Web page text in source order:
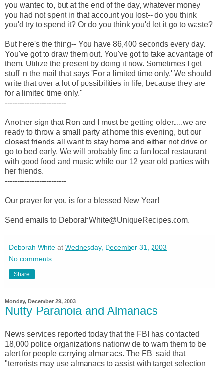
you wanted to, but at the end of the day, whatever money
you had not spent in that account you lost-- do you think
you'd try to spend it? Or do you think you'd let it go to waste?
But here's the thing-- You have 86,400 seconds every day.
You've got to draw them out. You've got to take advantage of
them. Utilize the present by doing it now. Sometimes I get
stuff in the mail that says 'For a limited time only.' We should
write that over a lot of possibilities in life, because they are
for a limited time only."
-------------------------
Another sign that Ron and I must be getting older.....we are
ready to throw a small party at home this evening, but our
closest friends all want to stay home and either not drive or
go to bed early. We will probably find a fun local restaurant
with good food and music while our 12 year old parties with
her friends.
-------------------------
Our prayer for you is for a blessed New Year!
Send emails to DeborahWhite@UniqueRecipes.com.
Deborah White at Wednesday, December 31, 2003
No comments:
Share
Monday, December 29, 2003
Nutty Paranoia and Almanacs
News services reported today that the FBI has contacted
18,000 police organizations nationwide to warn them to be
alert for people carrying almanacs. The FBI said that
"terrorists may use almanacs to assist with target selection